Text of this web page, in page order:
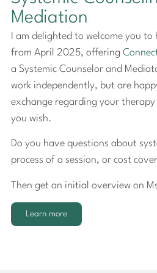
Mediation
I am delighted to welcome you to
from April 2025, offering
a Systemic Counselor and
work independently, but are
exchange regarding your
you wish.
Do you have questions about
process of a session, or cost
Then get an initial overview on
Learn more